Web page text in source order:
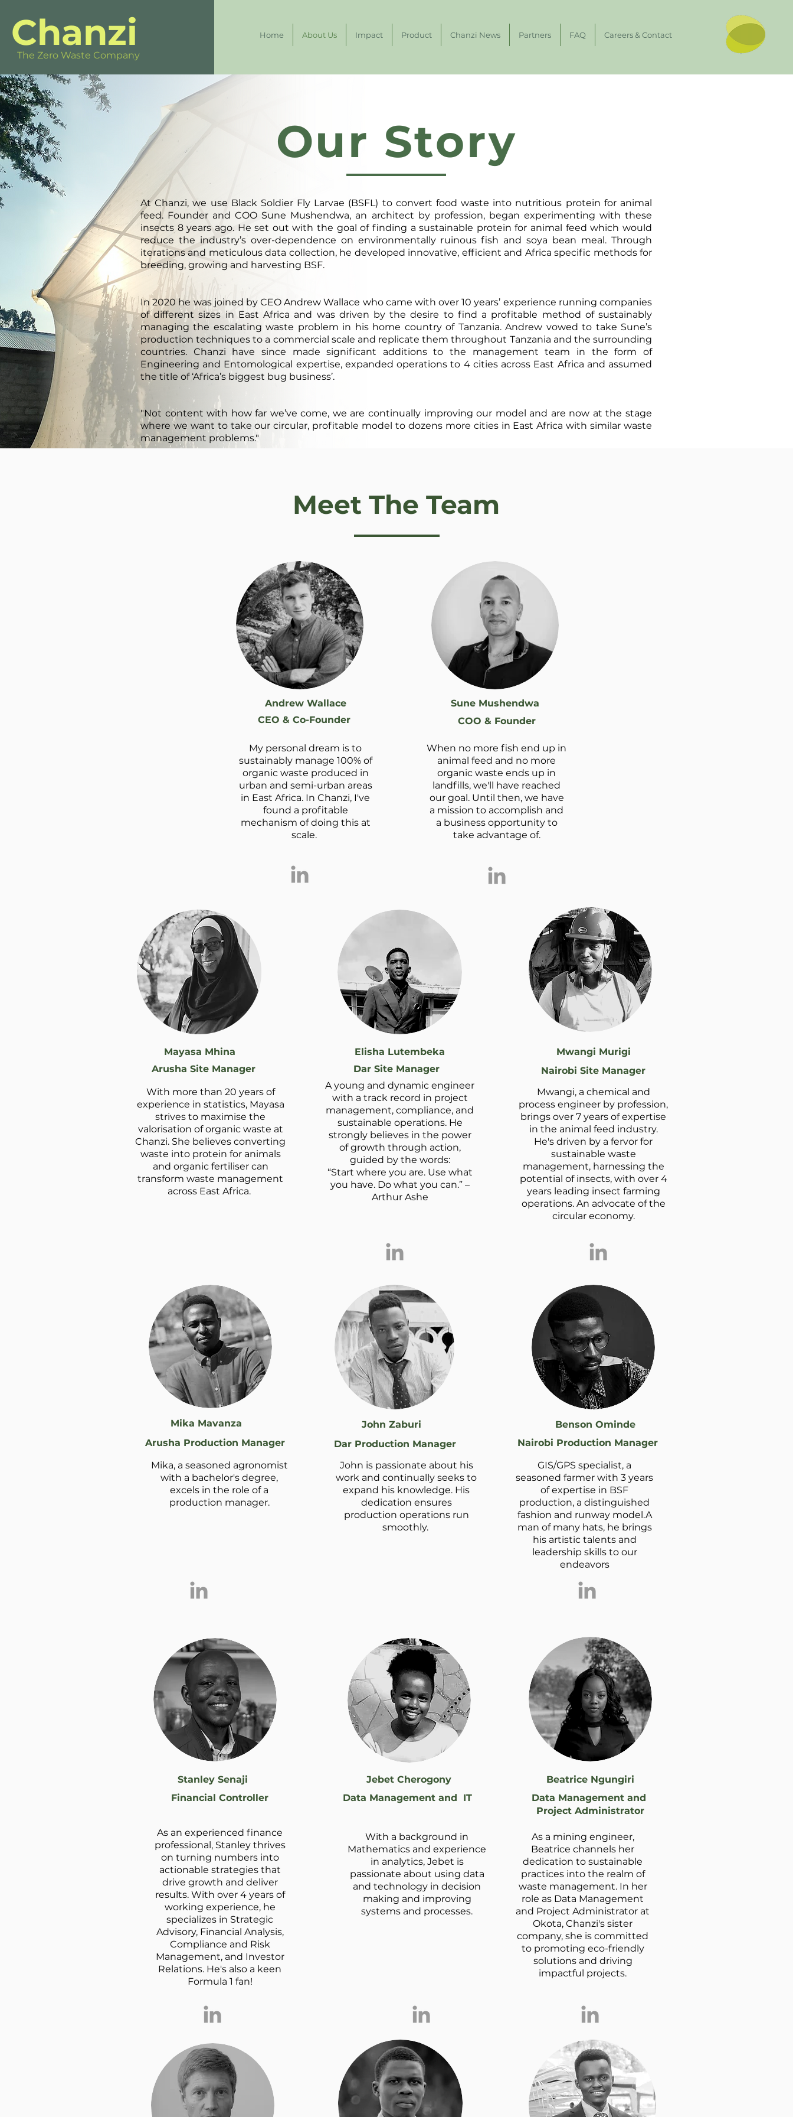
The Zero Waste Company
Chanzi Home About Us Impact Product Chanzi News Partners FAQ Careers & Contact
Our Story
At Chanzi, we use Black Soldier Fly Larvae (BSFL) to convert food waste into nutritious protein for animal
feed. Founder and COO Sune Mushendwa, an architect by profession, began experimenting with these
insects 8 years ago. He set out with the goal of finding a sustainable protein for animal feed which would
reduce the industry’s over-dependence on environmentally ruinous fish and soya bean meal. Through
iterations and meticulous data collection, he developed innovative, efficient and Africa specific methods for
breeding, growing and harvesting BSF.
In 2020 he was joined by CEO Andrew Wallace who came with over 10 years’ experience running companies
of different sizes in East Africa and was driven by the desire to find a profitable method of sustainably
managing the escalating waste problem in his home country of Tanzania. Andrew vowed to take Sune’s
production techniques to a commercial scale and replicate them throughout Tanzania and the surrounding
countries. Chanzi have since made significant additions to the management team in the form of
Engineering and Entomological expertise, expanded operations to 4 cities across East Africa and assumed
the title of ‘Africa’s biggest bug business’.
"Not content with how far we’ve come, we are continually improving our model and are now at the stage
where we want to take our circular, profitable model to dozens more cities in East Africa with similar waste
management problems."
Meet The Team
Andrew Wallace
CEO & Co-Founder
My personal dream is to
sustainably manage 100% of
organic waste produced in
urban and semi-urban areas
in East Africa. In Chanzi, I've
found a profitable
mechanism of doing this at
scale.
Sune Mushendwa
COO & Founder
When no more fish end up in
animal feed and no more
organic waste ends up in
landfills, we'll have reached
our goal. Until then, we have
a mission to accomplish and
a business opportunity to
take advantage of.​
Mayasa Mhina
Arusha Site Manager
With more than 20 years of
experience in statistics, Mayasa
strives to maximise the
valorisation of organic waste at
Chanzi. She believes converting
waste into protein for animals
and organic fertiliser can
transform waste management
across East Africa.
Mika Mavanza
Arusha Production Manager
Elisha Lutembeka
Dar Site Manager
A young and dynamic engineer
with a track record in project
management, compliance, and
sustainable operations. He
strongly believes in the power
of growth through action,
guided by the words:
“Start where you are. Use what
you have. Do what you can.” –
Arthur Ashe
John Zaburi
Dar Production Manager
Mwangi Murigi
Nairobi Site Manager
Mwangi, a chemical and
process engineer by profession,
brings over 7 years of expertise
in the animal feed industry.
He's driven by a fervor for
sustainable waste
management, harnessing the
potential of insects, with over 4
years leading insect farming
operations. An advocate of the
circular economy.
Benson Ominde
Nairobi Production Manager
Mika, a seasoned agronomist
with a bachelor's degree,
excels in the role of a
production manager.
John is passionate about his
work and continually seeks to
expand his knowledge. His
dedication ensures
production operations run
smoothly.
GIS/GPS specialist, a
seasoned farmer with 3 years
of expertise in BSF
production, a distinguished
fashion and runway model.A
man of many hats, he brings
his artistic talents and
leadership skills to our
endeavors
Stanley Senaji Jebet Cherogony
Beatrice Ngungiri
Financial Controller
Data Management and IT
Data Management and
Project Administrator
As an experienced finance
professional, Stanley thrives
on turning numbers into
actionable strategies that
drive growth and deliver
results. With over 4 years of
working experience, he
specializes in Strategic
Advisory, Financial Analysis,
Compliance and Risk
Management, and Investor
Relations. He's also a keen
Formula 1 fan!
With a background in
Mathematics and experience
in analytics, Jebet is
passionate about using data
and technology in decision
making and improving
systems and processes.
As a mining engineer,
Beatrice channels her
dedication to sustainable
practices into the realm of
waste management. In her
role as Data Management
and Project Administrator at
Okota, Chanzi's sister
company, she is committed
to promoting eco-friendly
solutions and driving
impactful projects.